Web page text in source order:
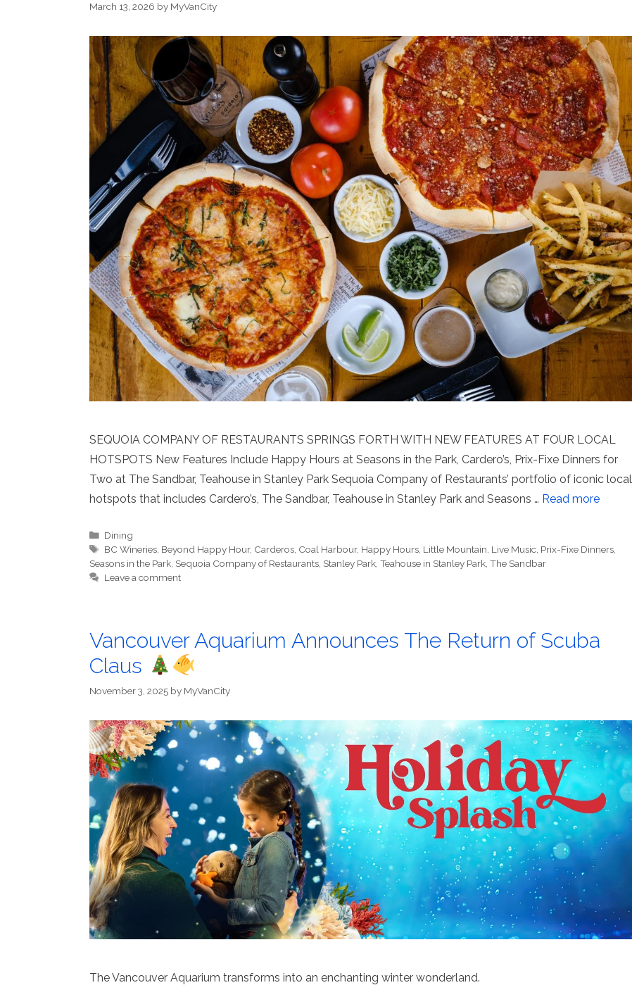
March 13, 2026 by MyVanCity
SEQUOIA COMPANY OF RESTAURANTS SPRINGS FORTH WITH NEW FEATURES AT FOUR LOCAL
HOTSPOTS New Features Include Happy Hours at Seasons in the Park, Cardero’s, Prix-Fixe Dinners for
Two at The Sandbar, Teahouse in Stanley Park Sequoia Company of Restaurants’ portfolio of iconic local
hotspots that includes Cardero’s, The Sandbar, Teahouse in Stanley Park and Seasons … Read more
Categories
Dining
Tags
BC Wineries Beyond Happy Hour, Carderos Coal Harbour, Happy Hours Little Mountain Live Music Prix-Fixe Dinners
Seasons in the Park Sequoia Company of Restaurants Stanley Park Teahouse in Stanley Park The Sandbar
Leave a comment
Vancouver Aquarium Announces The Return of Scuba
Claus
November 3, 2025 by MyVanCity
The Vancouver Aquarium transforms into an enchanting winter wonderland.